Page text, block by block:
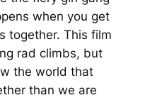
when you get
together. This film
rad climbs, but
the world that
than we are